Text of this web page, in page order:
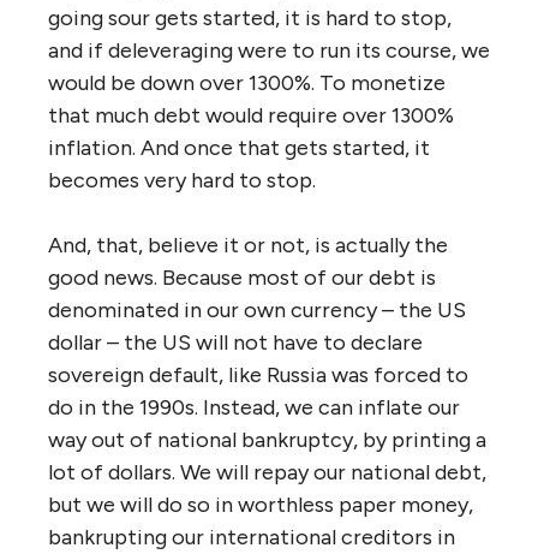
going sour gets started, it is hard to stop,
and if deleveraging were to run its course, we
would be down over 1300%. To monetize
that much debt would require over 1300%
inflation. And once that gets started, it
becomes very hard to stop.
And, that, believe it or not, is actually the
good news. Because most of our debt is
denominated in our own currency – the US
dollar – the US will not have to declare
sovereign default, like Russia was forced to
do in the 1990s. Instead, we can inflate our
way out of national bankruptcy, by printing a
lot of dollars. We will repay our national debt,
but we will do so in worthless paper money,
bankrupting our international creditors in